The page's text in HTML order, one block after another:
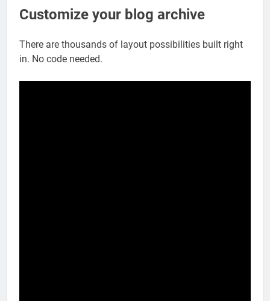
Customize your blog archive
There are thousands of layout possibilities built right
in. No code needed.